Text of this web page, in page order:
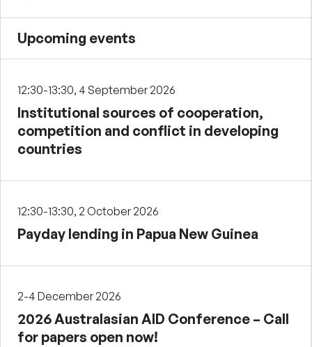
Upcoming events
12:30-13:30, 4 September 2026
Institutional sources of cooperation,
competition and conflict in developing
countries
12:30-13:30, 2 October 2026
Payday lending in Papua New Guinea
2-4 December 2026
2026 Australasian AID Conference – Call
for papers open now!